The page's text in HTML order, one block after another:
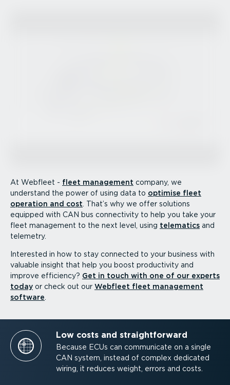
At Webfleet - fleet management company, we
understand the power of using data to optimise fleet
operation and cost . That’s why we offer solutions
equipped with CAN bus connectivity to help you take your
fleet management to the next level, using telematics and
telemetry.
Interested in how to stay connected to your business with
valuable insight that help you boost productivity and
improve efficiency? Get in touch with one of our experts
today or check out our Webfleet fleet management
software
Low costs and straight­forward
Because ECUs can communicate on a single
CAN system, instead of complex dedicated
wiring, it reduces weight, errors and costs.